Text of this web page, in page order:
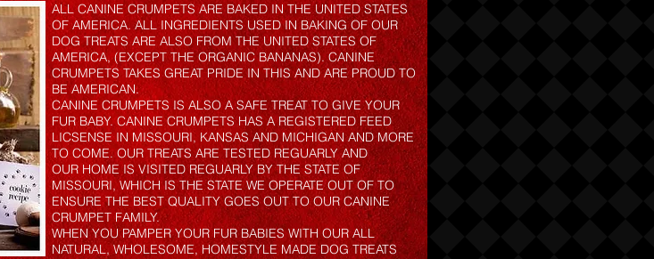
ALL CANINE CRUMPETS ARE BAKED IN THE UNITED STATES
OF AMERICA. ALL INGREDIENTS USED IN BAKING OF OUR
DOG TREATS ARE ALSO FROM THE UNITED STATES OF
AMERICA, (EXCEPT THE ORGANIC BANANAS). CANINE
CRUMPETS TAKES GREAT PRIDE IN THIS AND ARE PROUD TO
BE AMERICAN.
CANINE CRUMPETS IS ALSO A SAFE TREAT TO GIVE YOUR
FUR BABY. CANINE CRUMPETS HAS A REGISTERED FEED
LICSENSE IN MISSOURI, KANSAS AND MICHIGAN AND MORE
TO COME. OUR TREATS ARE TESTED REGUARLY AND
OUR HOME IS VISITED REGUARLY BY THE STATE OF
MISSOURI, WHICH IS THE STATE WE OPERATE OUT OF TO
ENSURE THE BEST QUALITY GOES OUT TO OUR CANINE
CRUMPET FAMILY.
WHEN YOU PAMPER YOUR FUR BABIES WITH OUR ALL
NATURAL, WHOLESOME, HOMESTYLE MADE DOG TREATS